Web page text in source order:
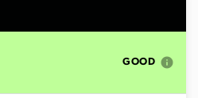
GOOD info